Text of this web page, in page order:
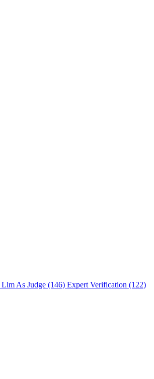
Llm As Judge (146) Expert Verification (122)